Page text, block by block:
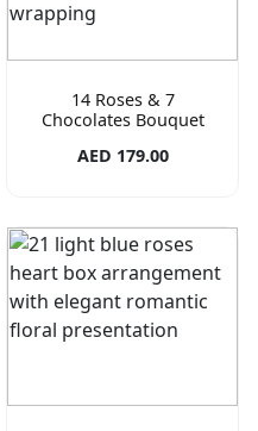
14 Roses & 7
Chocolates Bouquet
AED 179.00